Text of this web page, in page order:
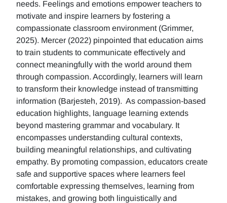
needs. Feelings and emotions empower teachers to
motivate and inspire learners by fostering a
compassionate classroom environment (Grimmer,
2025). Mercer (2022) pinpointed that education aims
to train students to communicate effectively and
connect meaningfully with the world around them
through compassion. Accordingly, learners will learn
to transform their knowledge instead of transmitting
information (Barjesteh, 2019). As compassion-based
education highlights, language learning extends
beyond mastering grammar and vocabulary. It
encompasses understanding cultural contexts,
building meaningful relationships, and cultivating
empathy. By promoting compassion, educators create
safe and supportive spaces where learners feel
comfortable expressing themselves, learning from
mistakes, and growing both linguistically and